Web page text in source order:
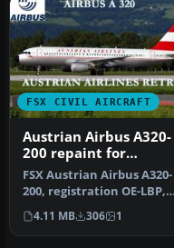
FSX CIVIL AIRCRAFT
Austrian Airbus A320-
200 repaint for
payware Overland
A320-200
FSX Austrian Airbus A320-
200, registration OE-LBP,
retro livery. Textures onl…
4.11 MB 306 1